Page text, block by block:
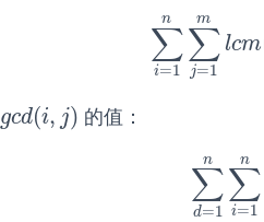
∑
i=1
n ∑
j=1
m
lcm
∑i 1n =1
gcd(i, j)
gcd(i,j 的值：
∑
d=1
n ∑
i=1
n
∑d 1n